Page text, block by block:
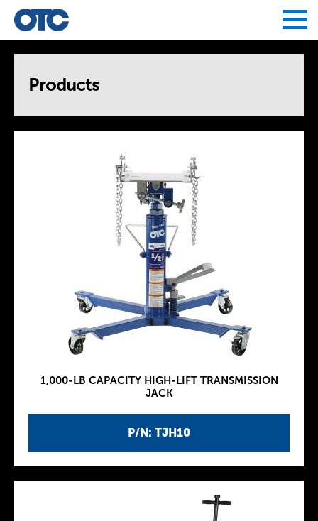
Products
P/N: TJH10
1,000-LB CAPACITY HIGH-LIFT TRANSMISSION
JACK